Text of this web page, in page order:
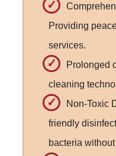
Providing
services.
Prolonged
cleaning
Non-Toxic
friendly
bacteria